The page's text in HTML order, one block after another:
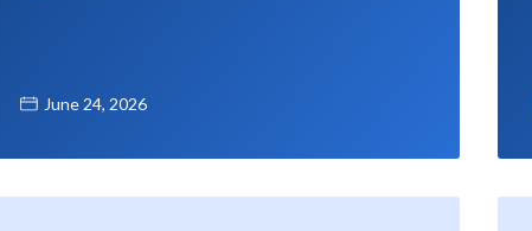
June 24, 2026